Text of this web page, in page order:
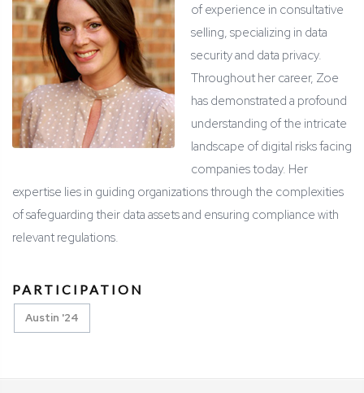
of experience in consultative
selling, specializing in data
security and data privacy.
Throughout her career, Zoe
has demonstrated a profound
understanding of the intricate
landscape of digital risks facing
companies today. Her
expertise lies in guiding organizations through the complexities
of safeguarding their data assets and ensuring compliance with
relevant regulations.
PARTICIPATION
Austin '24